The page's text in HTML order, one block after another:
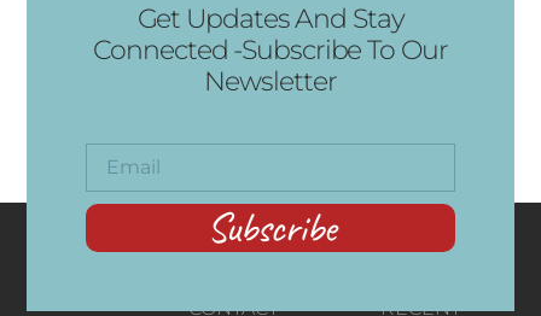
Get Updates And Stay
Connected -Subscribe To Our
Newsletter
Subscribe
CONTACT RECENT